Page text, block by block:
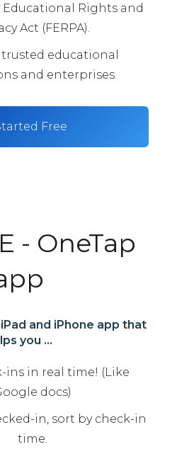
Educational Rights and
Act (FERPA).
trusted educational
and enterprises.
Free
- OneTap
and iPhone app that
you ...
ins in real time! (Like
docs)
in, sort by check-in
time.